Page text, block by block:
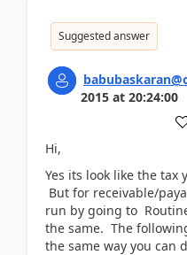
Suggested answer
2015 at 20:24:00
Hi,
Yes its look like the tax
But for receivable/
run by going to
the same. The
the same way you can